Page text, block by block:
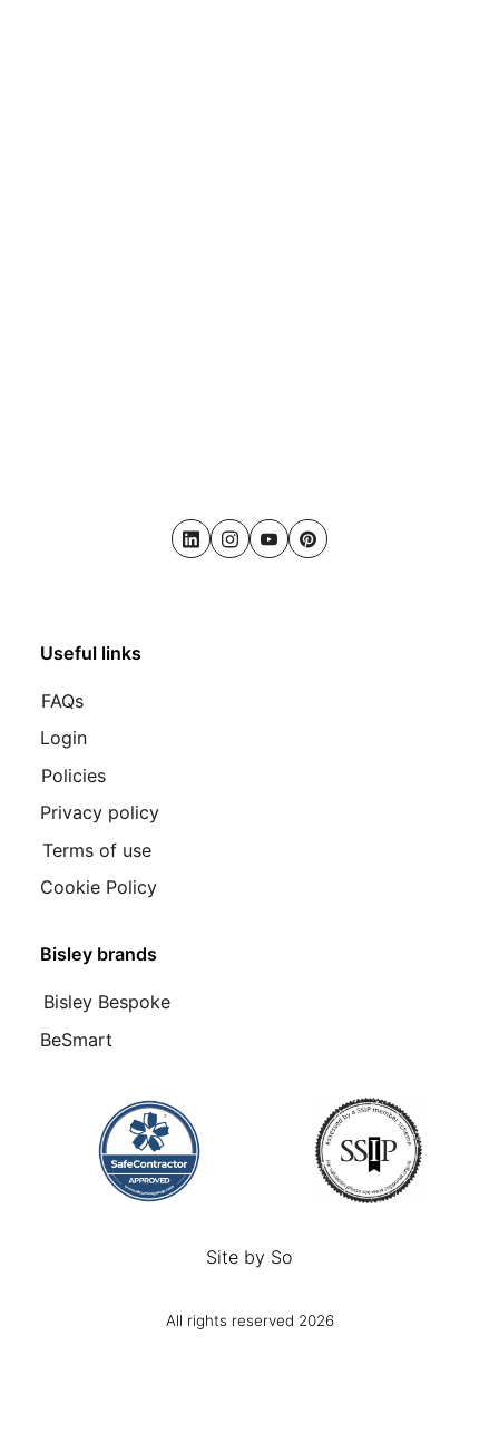
LinkedInInstagram
YoutubePinterest
Bisley brands
Bisley Bespoke
BeSmart
Useful links
FAQs
Login
Policies
Privacy policy
Terms of use
Cookie Policy
Site by So
All rights reserved 2026